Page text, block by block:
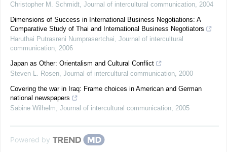
Christopher M. Schmidt, Journal of intercultural communication, 2004
Dimensions of Success in International Business Negotiations: A
Comparative Study of Thai and International Business Negotiators
Haruthai Putrasreni Numprasertchai, Journal of intercultural
communication, 2006
Japan as Other: Orientalism and Cultural Conflict
Steven L. Rosen, Journal of intercultural communication, 2000
Covering the war in Iraq: Frame choices in American and German
national newspapers
Sabine Wilhelm, Journal of intercultural communication, 2005
Powered by